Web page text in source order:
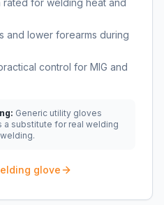
rated for welding heat and
and lower forearms during
control for MIG and
Generic utility gloves
a substitute for real welding
glove